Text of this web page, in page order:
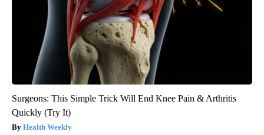
Surgeons: This Simple Trick Will End Knee Pain & Arthritis
Quickly (Try It)
Health Weekly